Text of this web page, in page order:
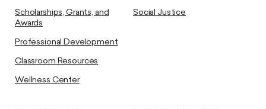
Scholarships, Grants, and
Awards
Professional Development
Classroom Resources
Wellness Center
Social Justice